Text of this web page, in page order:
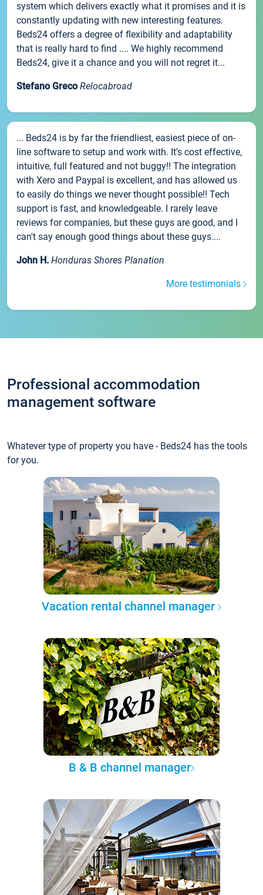
system which delivers exactly what it promises and it is
constantly updating with new interesting features.
Beds24 offers a degree of flexibility and adaptability
that is really hard to find .... We highly recommend
Beds24, give it a chance and you will not regret it...
Stefano Greco Relocabroad
... Beds24 is by far the friendliest, easiest piece of on-
line software to setup and work with. It's cost effective,
intuitive, full featured and not buggy!! The integration
with Xero and Paypal is excellent, and has allowed us
to easily do things we never thought possible!! Tech
support is fast, and knowledgeable. I rarely leave
reviews for companies, but these guys are good, and I
can't say enough good things about these guys....
John H. Honduras Shores Planation
More testimonials
Professional accommodation
management software
Whatever type of property you have - Beds24 has the tools
for you.
Vacation rental channel manager
B & B channel manager